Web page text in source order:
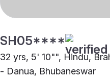
SH05****
32 yrs, 5' 10"", Hindu,
- Danua, Bhubaneswar